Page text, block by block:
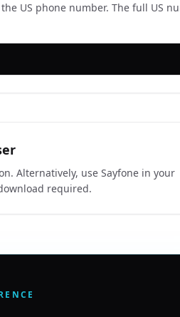
US phone number. The full US
Alternatively, use Sayfone in your
required.